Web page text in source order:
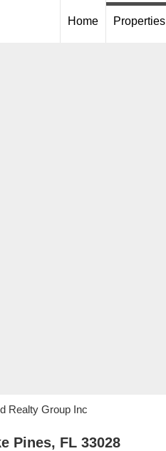
Home
Properties
Realty Group Inc
Pines, FL 33028